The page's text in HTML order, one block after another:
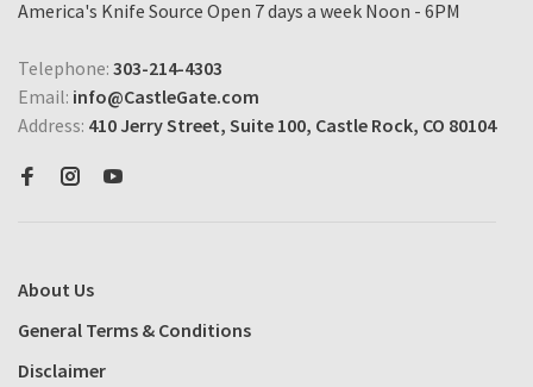
America's Knife Source Open 7 days a week Noon - 6PM
Telephone: 303-214-4303
Email: info@CastleGate.com
Address: 410 Jerry Street, Suite 100, Castle Rock, CO 80104
About Us
General Terms & Conditions
Disclaimer